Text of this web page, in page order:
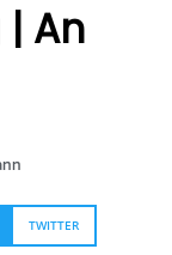
| An
TWITTER